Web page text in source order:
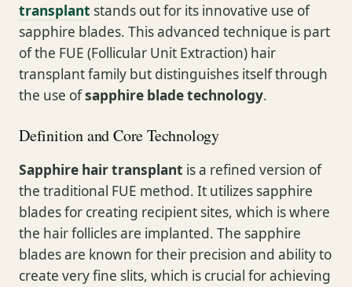
transplant stands out for its innovative use of
sapphire blades. This advanced technique is part
of the FUE (Follicular Unit Extraction) hair
transplant family but distinguishes itself through
the use ofsapphire blade technology.
Definition and Core Technology
Sapphire hair transplant is a refined version of
the traditional FUE method. It utilizes sapphire
blades for creating recipient sites, which is where
the hair follicles are implanted. The sapphire
blades are known for their precision and ability to
create very fine slits, which is crucial for achieving